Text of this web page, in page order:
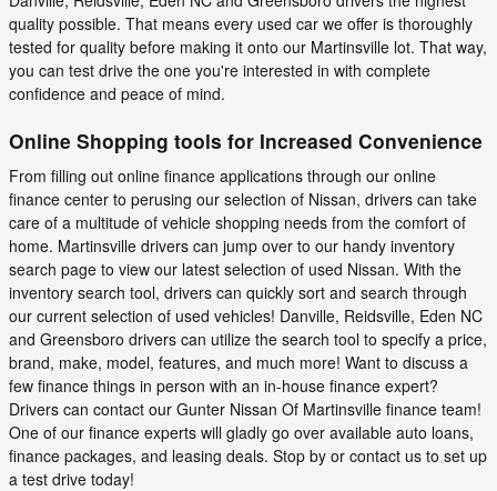
quality possible. That means every used car we offer is thoroughly
tested for quality before making it onto our Martinsville lot. That way,
you can test drive the one you're interested in with complete
confidence and peace of mind.
Online Shopping tools for Increased Convenience
From filling out online finance applications through our online
finance center to perusing our selection of Nissan, drivers can take
care of a multitude of vehicle shopping needs from the comfort of
home. Martinsville drivers can jump over to our handy inventory
search page to view our latest selection of used Nissan. With the
inventory search tool, drivers can quickly sort and search through
our current selection of used vehicles! Danville, Reidsville, Eden NC
and Greensboro drivers can utilize the search tool to specify a price,
brand, make, model, features, and much more! Want to discuss a
few finance things in person with an in-house finance expert?
Drivers can contact our Gunter Nissan Of Martinsville finance team!
One of our finance experts will gladly go over available auto loans,
finance packages, and leasing deals. Stop by or contact us to set up
a test drive today!